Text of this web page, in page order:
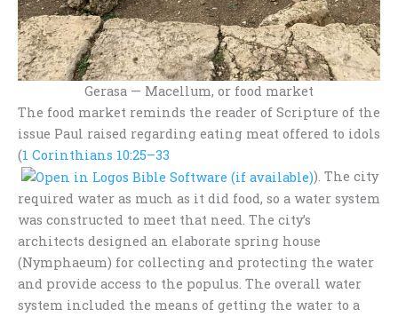
Gerasa — Macellum, or food market
The food market reminds the reader of Scripture of the
issue Paul raised regarding eating meat offered to idols
(1 Corinthians 10:25–33
). The city
required water as much as it did food, so a water system
was constructed to meet that need. The city’s
architects designed an elaborate spring house
(Nymphaeum) for collecting and protecting the water
and provide access to the populus. The overall water
system included the means of getting the water to a